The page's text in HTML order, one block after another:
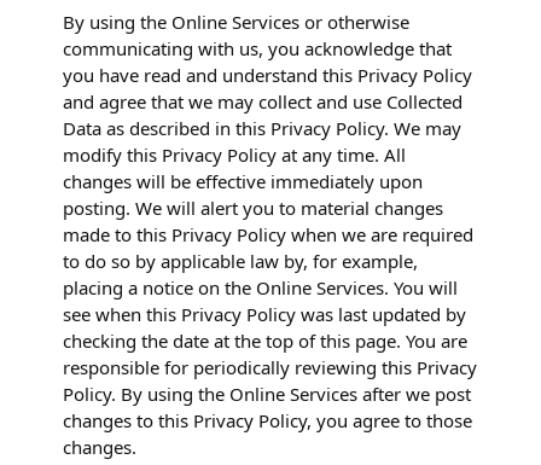
By using the Online Services or otherwise
communicating with us, you acknowledge that
you have read and understand this Privacy Policy
and agree that we may collect and use Collected
Data as described in this Privacy Policy. We may
modify this Privacy Policy at any time. All
changes will be effective immediately upon
posting. We will alert you to material changes
made to this Privacy Policy when we are required
to do so by applicable law by, for example,
placing a notice on the Online Services. You will
see when this Privacy Policy was last updated by
checking the date at the top of this page. You are
responsible for periodically reviewing this Privacy
Policy. By using the Online Services after we post
changes to this Privacy Policy, you agree to those
changes.